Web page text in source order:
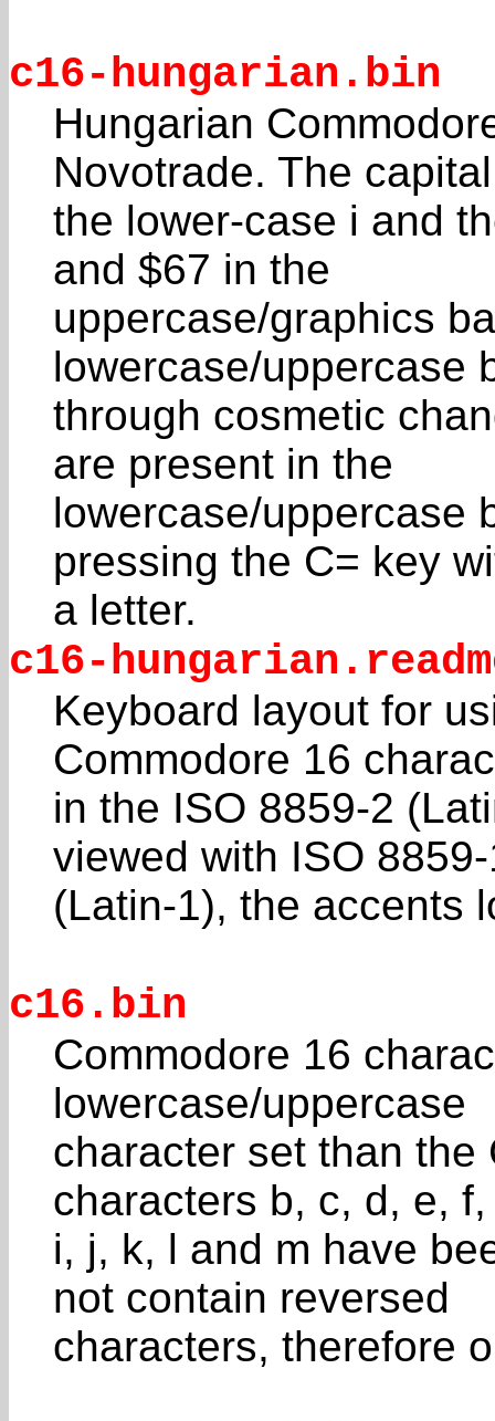
c16-hungarian.bin
Hungarian
Novotrade. The
the lower-case i and
and $67 in the
uppercase/graphics
lowercase/uppercase
through cosmetic
are present in the
lowercase/uppercase
pressing the C= key
a letter.
c16-
Keyboard layout for
Commodore 16
in the ISO 8859-2
viewed with ISO
(Latin-1), the accents
c16.bin
Commodore 16
lowercase/uppercase
character set than the
characters b, c, d, e,
i, j, k, l and m have
not contain reversed
characters, therefore